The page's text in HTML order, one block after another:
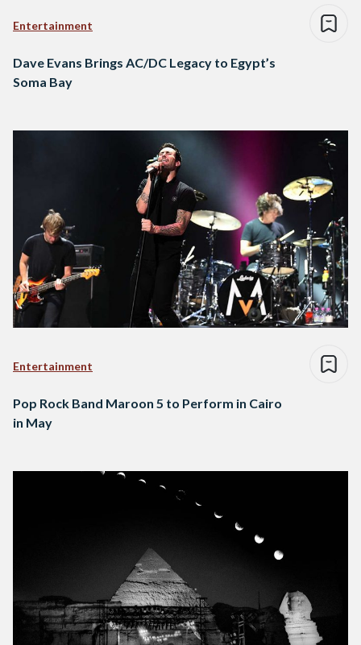
Entertainment
Dave Evans Brings AC/DC Legacy to Egypt’s
Soma Bay
Entertainment
Pop Rock Band Maroon 5 to Perform in Cairo
in May